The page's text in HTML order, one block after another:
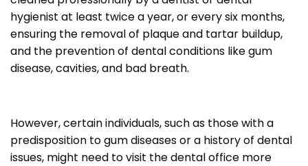
hygienist at least twice a year, or every six months,
ensuring the removal of plaque and tartar buildup,
and the prevention of dental conditions like gum
disease, cavities, and bad breath.
However, certain individuals, such as those with a
predisposition to gum diseases or a history of dental
issues, might need to visit the dental office more